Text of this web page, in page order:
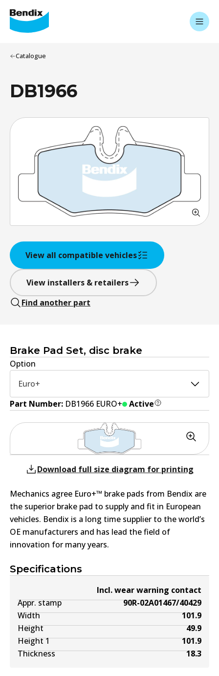
Catalogue
DB1966
View all compatible vehicles
View installers & retailers
Find another part
Brake Pad Set, disc brake
Option
Euro+
Part Number: DB1966 EURO+ Active
Specifications
Incl. wear warning contact
Appr. stamp
90R-02A01467/40429
Width
101.9
Height
49.9
Height 1
101.9
Thickness
18.3
Download full size diagram for printing
Mechanics agree Euro+™ brake pads from Bendix are
the superior brake pad to supply and fit in European
vehicles. Bendix is a long time supplier to the world’s
OE manufacturers and has lead the field of
innovation for many years.